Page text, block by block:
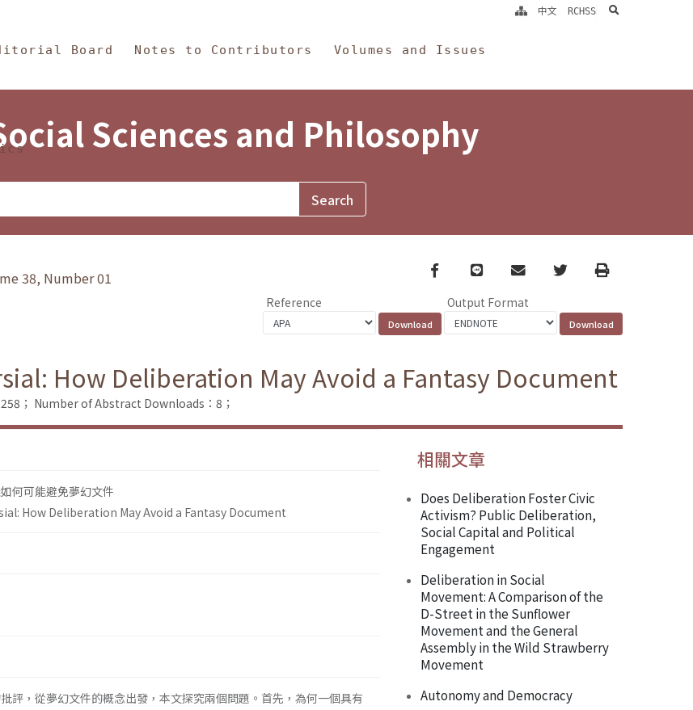
Philosophy
Board Notes to Contributors Volumes and Issues
中文 RCHSS search
Sciences and Philosophy
38, Number 01
Facebook
line email TwitterPrint
Reference Output Format
How Deliberation May Avoid a Fantasy Document
； Number of Abstract Downloads：8；
何可能避免夢幻文件
How Deliberation May Avoid a Fantasy Document
評，從夢幻文件的概念出發，本文探究兩個問題。首先，為何一個具有
相關文章
Does Deliberation Foster Civic
Activism? Public Deliberation,
Social Capital and Political
Engagement
Deliberation in Social
Movement: A Comparison of the
D-Street in the Sunflower
Movement and the General
Assembly in the Wild Strawberry
Movement
Autonomy and Democracy